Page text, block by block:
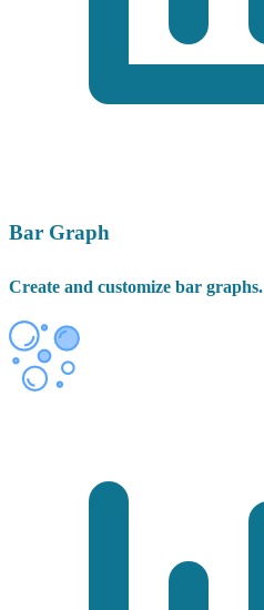
Bar Graph
Create and customize bar graphs.